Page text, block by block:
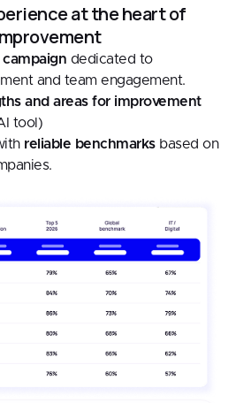
at the heart of
dedicated to
and team engagement.
and areas for improvement
tool)
reliable benchmarksbased on